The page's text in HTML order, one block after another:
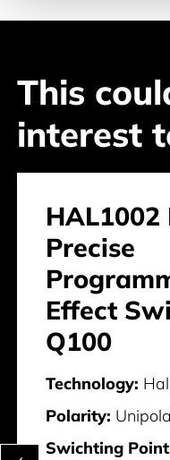
This
interest
Precise
Effect
Q100
Technology:
Polarity:
Swichting